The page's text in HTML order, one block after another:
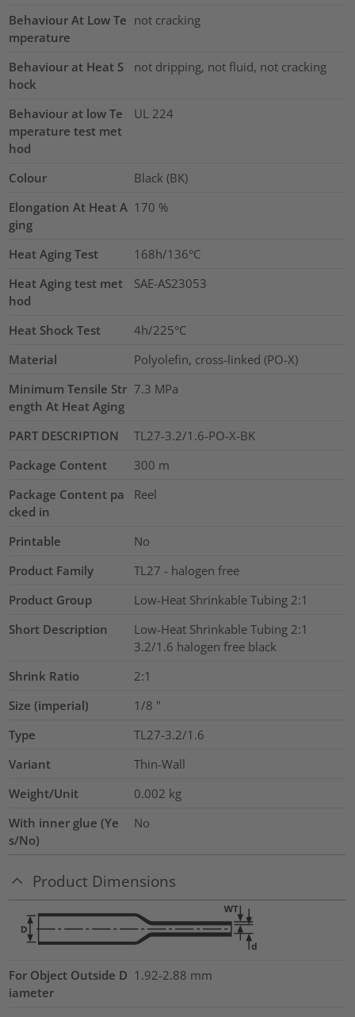
Behaviour At Low Te
mperature
not cracking
Behaviour at Heat S
hock
not dripping, not fluid, not cracking
Behaviour at low Te
mperature test met
hod
UL 224
Colour
Black (BK)
Elongation At Heat A
ging
170 %
Heat Aging Test
168h/136°C
Heat Aging test met
hod
SAE-AS23053
Heat Shock Test
4h/225°C
Material
Polyolefin, cross-linked (PO-X)
Minimum Tensile Str
ength At Heat Aging
7.3 MPa
PART DESCRIPTION
TL27-3.2/1.6-PO-X-BK
Package Content
300 m
Package Content pa
cked in
Reel
Printable
No
Product Family
TL27 - halogen free
Product Group
Low-Heat Shrinkable Tubing 2:1
Short Description
Low-Heat Shrinkable Tubing 2:1
3.2/1.6 halogen free black
Shrink Ratio
2:1
Size (imperial)
1/8 "
Type
TL27-3.2/1.6
Variant
Thin-Wall
Weight/Unit
0.002 kg
With inner glue (Ye
s/No)
No
Product Dimensions
For Object Outside D
iameter
1.92-2.88 mm